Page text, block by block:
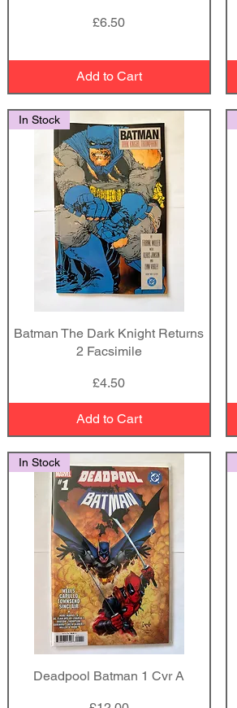
Price
£6.50
Add to Cart
Quick View
In Stock
Batman The Dark Knight Returns
2 Facsimile
Price
£4.50
Add to Cart
Quick View
In Stock
Deadpool Batman 1 Cvr A